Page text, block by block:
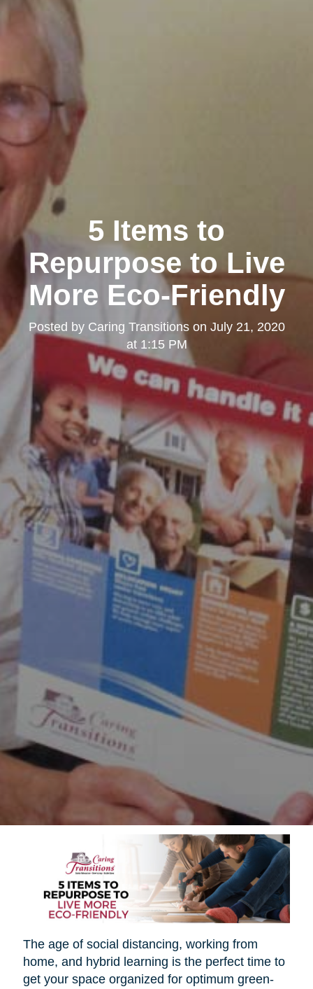
5 Items to
Repurpose to Live
More Eco-Friendly
Posted by Caring Transitionson July 21, 2020
at 1:15 PM
The age of social distancing, working from
home, and hybrid learning is the perfect time to
get your space organized for optimum green-